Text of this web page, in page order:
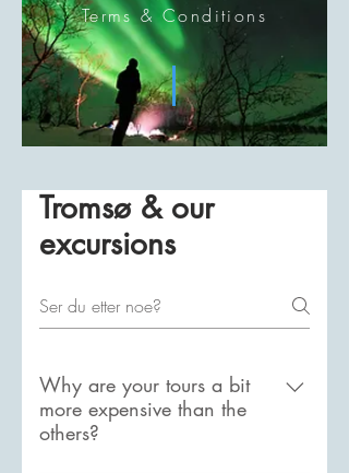
Terms & Conditions
Tromsø & our
excursions
Why are your tours a bit
more expensive than the
others?